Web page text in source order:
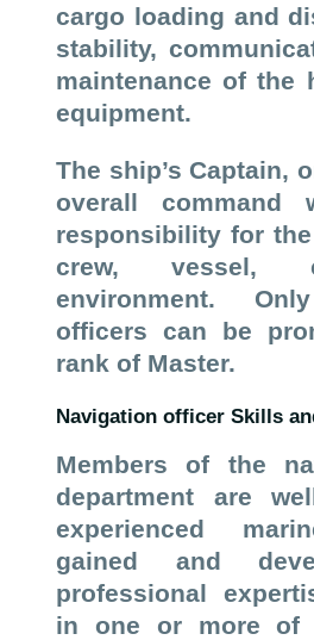
cargo loading and
stability,
maintenance of the
equipment.
The ship’s Captain,
overall command
responsibility for
crew, vessel,
environment.
officers can be
rank of Master.
Navigation officer Skills
Members of the
department are
experienced
gained and
professional
in one or more of